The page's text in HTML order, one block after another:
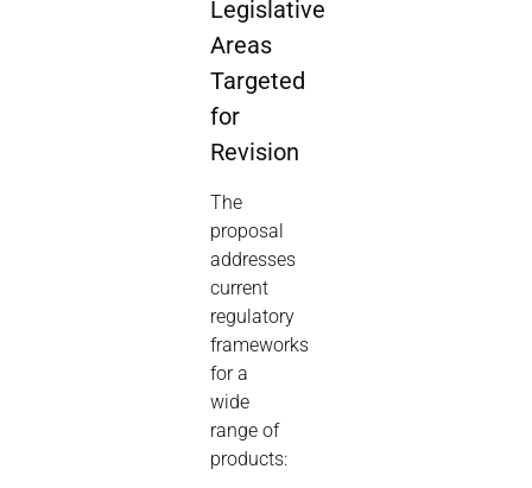
Legislative
Areas
Targeted
for
Revision
The
proposal
addresses
current
regulatory
frameworks
for a
wide
range of
products: